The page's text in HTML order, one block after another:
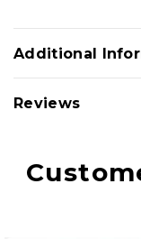
Additional
Reviews